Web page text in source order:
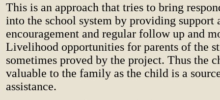
This is an approach that tries to bring
into the school system by providing support
encouragement and regular follow up and
Livelihood opportunities for parents of the
sometimes proved by the project. Thus the
valuable to the family as the child is a
assistance.